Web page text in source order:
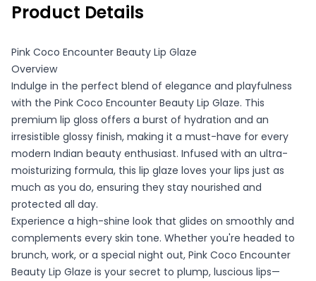
Product Details
Pink Coco Encounter Beauty Lip Glaze
Overview
Indulge in the perfect blend of elegance and playfulness
with the Pink Coco Encounter Beauty Lip Glaze. This
premium lip gloss offers a burst of hydration and an
irresistible glossy finish, making it a must-have for every
modern Indian beauty enthusiast. Infused with an ultra-
moisturizing formula, this lip glaze loves your lips just as
much as you do, ensuring they stay nourished and
protected all day.
Experience a high-shine look that glides on smoothly and
complements every skin tone. Whether you're headed to
brunch, work, or a special night out, Pink Coco Encounter
Beauty Lip Glaze is your secret to plump, luscious lips—